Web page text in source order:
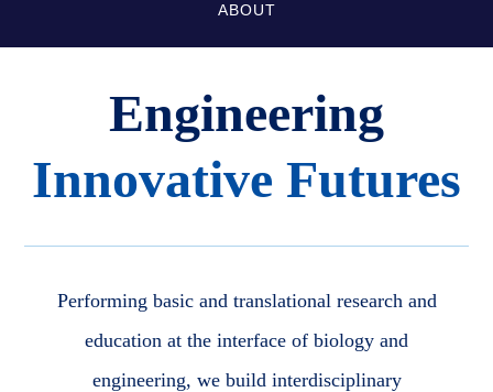
ABOUT
Engineering
Innovative Futures
Performing basic and translational research and
education at the interface of biology and
engineering, we build interdisciplinary